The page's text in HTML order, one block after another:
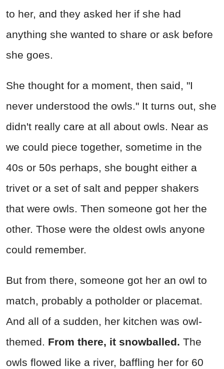
to her, and they asked her if she had
anything she wanted to share or ask before
she goes.
She thought for a moment, then said, "I
never understood the owls." It turns out, she
didn't really care at all about owls. Near as
we could piece together, sometime in the
40s or 50s perhaps, she bought either a
trivet or a set of salt and pepper shakers
that were owls. Then someone got her the
other. Those were the oldest owls anyone
could remember.
But from there, someone got her an owl to
match, probably a potholder or placemat.
And all of a sudden, her kitchen was owl-
themed. From there, it snowballed. The
owls flowed like a river, baffling her for 60